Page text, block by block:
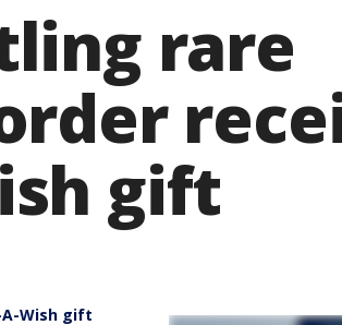
rare
gift
Wish gift